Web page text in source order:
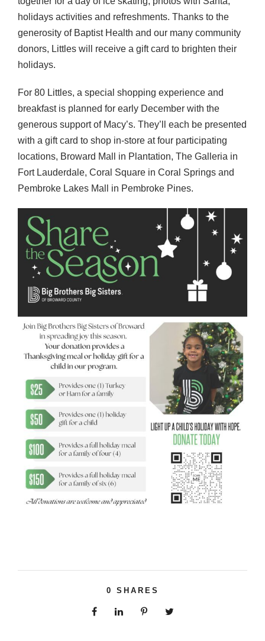
holidays activities and refreshments. Thanks to the
generosity of Baptist Health and our many community
donors, Littles will receive a gift card to brighten their
holidays.
For 80 Littles, a special shopping experience and
breakfast is planned for early December with the
generous support of Macy’s. They’ll each be presented
with a gift card to shop in-store at four participating
locations, Broward Mall in Plantation, The Galleria in
Fort Lauderdale, Coral Square in Coral Springs and
Pembroke Lakes Mall in Pembroke Pines.
0 SHARES